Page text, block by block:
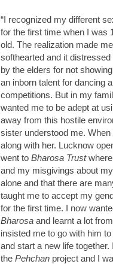
“I recognized my different
for the first time when I was
old. The realization made
softhearted and it
by the elders for not
an inborn talent for dancing
competitions. But in my
wanted me to be adept at
away from this hostile
sister understood me.
along with her. Lucknow
went to Bharosa Trust
and my misgivings about
alone and that there are
taught me to accept my
for the first time. I now
Bharosa and learnt a lot
insisted me to go with him
and start a new life
the Pehchan project and I